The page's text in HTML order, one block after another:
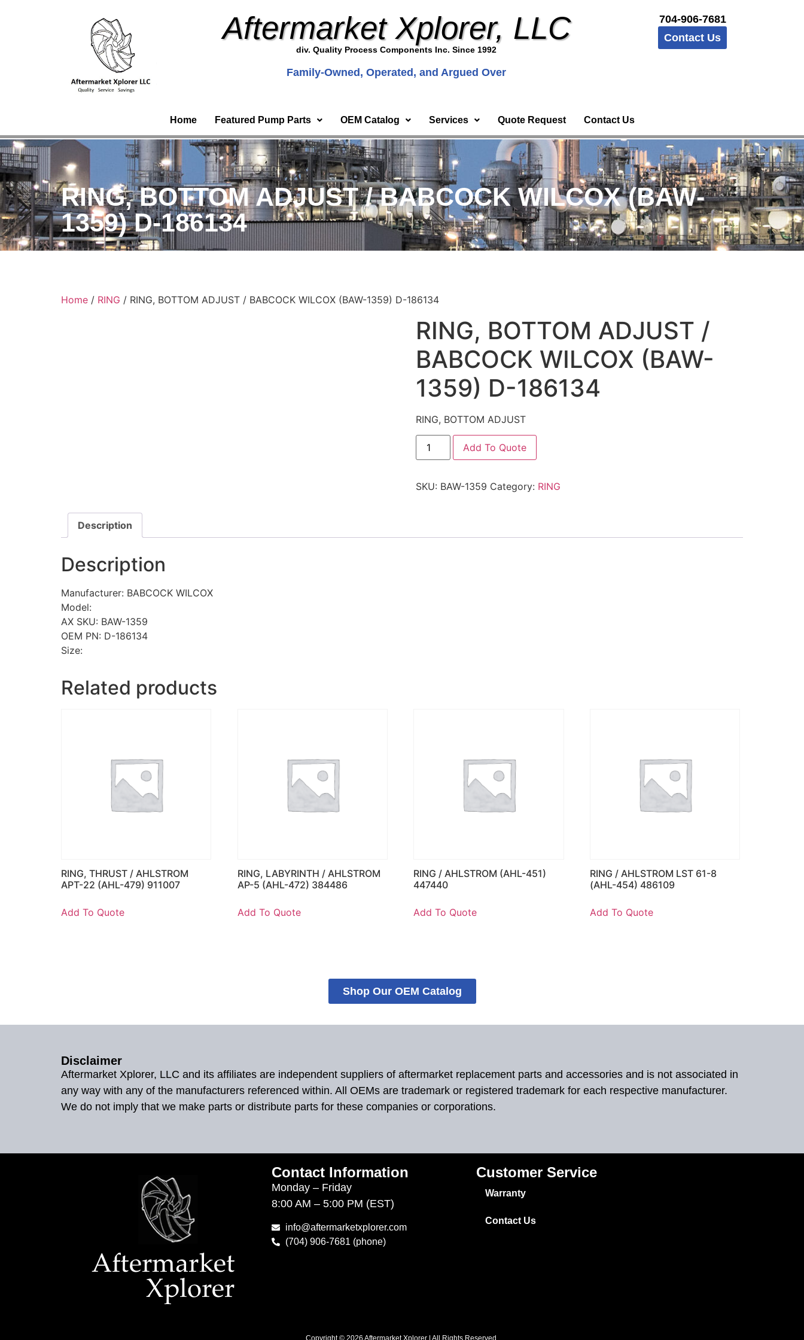
Aftermarket Xplorer, LLC
div. Quality Process Components Inc. Since 1992
Family-Owned, Operated, and Argued Over
704-906-7681
Contact Us
Home Featured Pump Parts OEM Catalog Services Quote Request Contact Us
RING, BOTTOM ADJUST / BABCOCK WILCOX (BAW-
1359) D-186134
Home / RING / RING, BOTTOM ADJUST / BABCOCK WILCOX (BAW-1359) D-186134
RING, BOTTOM ADJUST /
BABCOCK WILCOX (BAW-
1359) D-186134
RING, BOTTOM ADJUST
Add To Quote
SKU: BAW-1359 Category: RING
Description
Description
Manufacturer: BABCOCK WILCOX
Model:
AX SKU: BAW-1359
OEM PN: D-186134
Size:
Related products
RING, THRUST / AHLSTROM
APT-22 (AHL-479) 911007
Add To Quote
RING, LABYRINTH / AHLSTROM
AP-5 (AHL-472) 384486
Add To Quote
RING / AHLSTROM (AHL-451)
447440
Add To Quote
RING / AHLSTROM LST 61-8
(AHL-454) 486109
Add To Quote
Shop Our OEM Catalog
Disclaimer
Aftermarket Xplorer, LLC and its affiliates are independent suppliers of aftermarket replacement parts and accessories and is not associated in
any way with any of the manufacturers referenced within. All OEMs are trademark or registered trademark for each respective manufacturer.
We do not imply that we make parts or distribute parts for these companies or corporations.
Contact Information
Monday – Friday
8:00 AM – 5:00 PM (EST)
info@aftermarketxplorer.com
(704) 906-7681 (phone)
Customer Service
Warranty
Contact Us
Copyright © 2026 Aftermarket Xplorer | All Rights Reserved.